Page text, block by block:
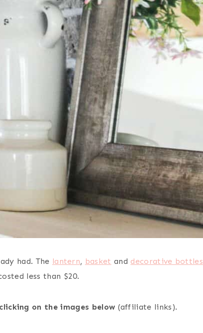
had. The lantern, basket and decorative bottles
less than $20.
on the images below (affiliate links).